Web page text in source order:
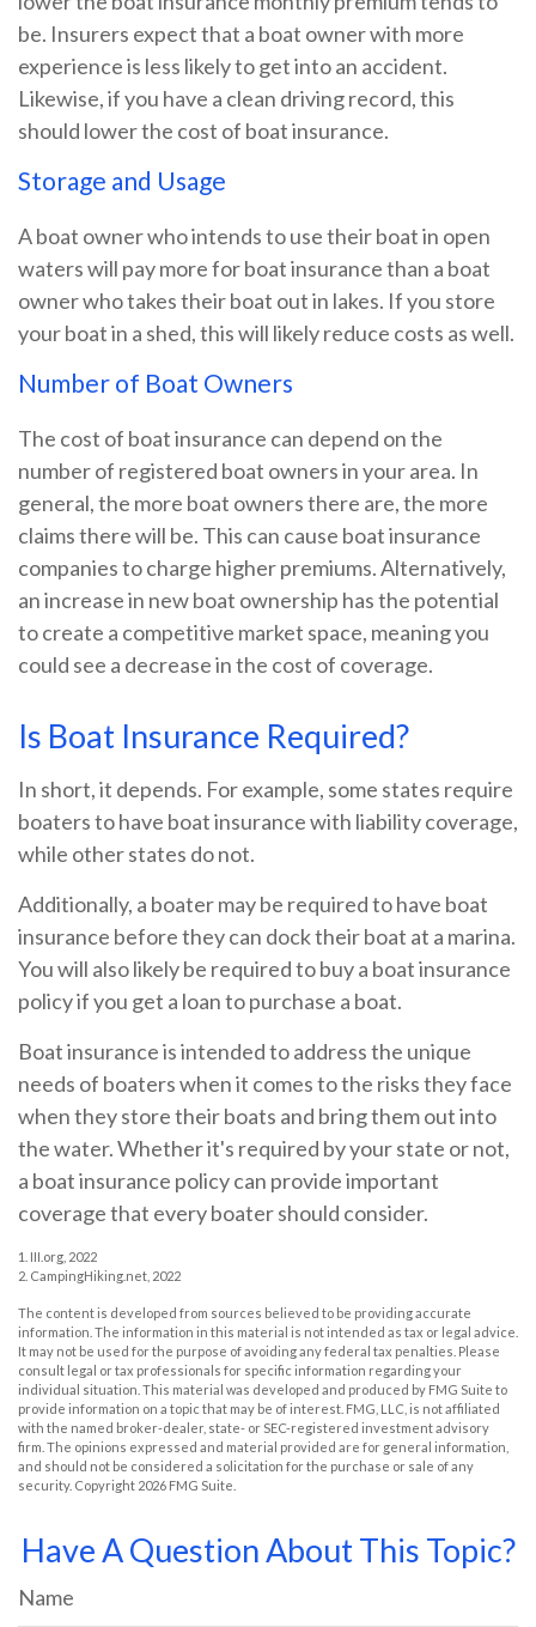
be. Insurers expect that a boat owner with more
experience is less likely to get into an accident.
Likewise, if you have a clean driving record, this
should lower the cost of boat insurance.
Storage and Usage
A boat owner who intends to use their boat in open
waters will pay more for boat insurance than a boat
owner who takes their boat out in lakes. If you store
your boat in a shed, this will likely reduce costs as well.
Number of Boat Owners
The cost of boat insurance can depend on the
number of registered boat owners in your area. In
general, the more boat owners there are, the more
claims there will be. This can cause boat insurance
companies to charge higher premiums. Alternatively,
an increase in new boat ownership has the potential
to create a competitive market space, meaning you
could see a decrease in the cost of coverage.
Is Boat Insurance Required?
In short, it depends. For example, some states require
boaters to have boat insurance with liability coverage,
while other states do not.
Additionally, a boater may be required to have boat
insurance before they can dock their boat at a marina.
You will also likely be required to buy a boat insurance
policy if you get a loan to purchase a boat.
Boat insurance is intended to address the unique
needs of boaters when it comes to the risks they face
when they store their boats and bring them out into
the water. Whether it's required by your state or not,
a boat insurance policy can provide important
coverage that every boater should consider.
1. III.org, 2022
2. CampingHiking.net, 2022
The content is developed from sources believed to be providing accurate
information. The information in this material is not intended as tax or legal advice.
It may not be used for the purpose of avoiding any federal tax penalties. Please
consult legal or tax professionals for specific information regarding your
individual situation. This material was developed and produced by FMG Suite to
provide information on a topic that may be of interest. FMG, LLC, is not affiliated
with the named broker-dealer, state- or SEC-registered investment advisory
firm. The opinions expressed and material provided are for general information,
and should not be considered a solicitation for the purchase or sale of any
security. Copyright 2026 FMG Suite.
Have A Question About This Topic?
Name